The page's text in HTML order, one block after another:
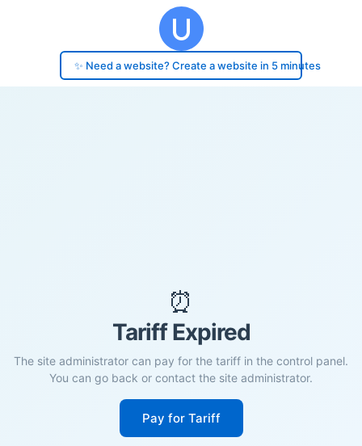
✨ Need a website? Create a website in 5 minutes
⏰
Tariff Expired
The site administrator can pay for the tariff in the control panel.
You can go back or contact the site administrator.
Pay for Tariff